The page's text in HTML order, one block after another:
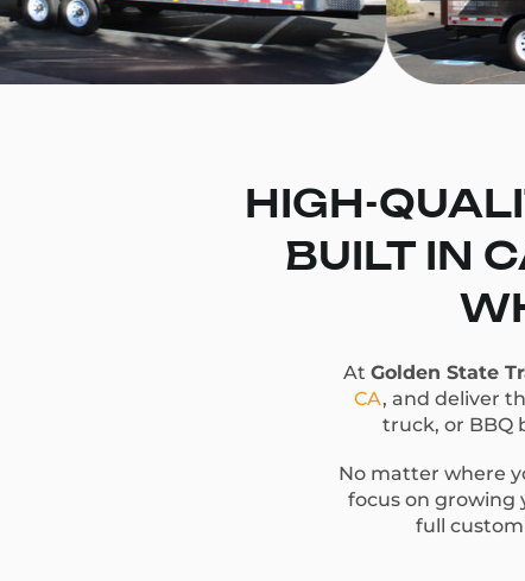
HIGH-
BUILT IN
At Golden State
CA, and deliver
truck, or BBQ
No matter where
focus on growing
full